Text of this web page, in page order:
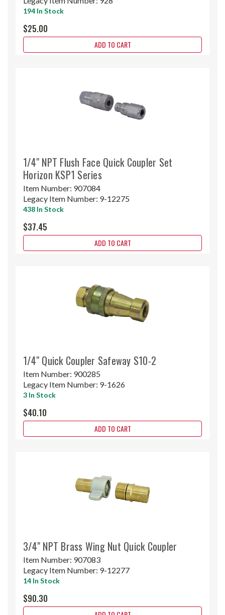
194 In Stock
$25.00
ADD TO CART
1/4" NPT Flush Face Quick Coupler Set
Horizon KSP1 Series
Item Number: 907084
Legacy Item Number: 9-12275
438 In Stock
$37.45
ADD TO CART
1/4" Quick Coupler Safeway S10-2
Item Number: 900285
Legacy Item Number: 9-1626
3 In Stock
$40.10
ADD TO CART
3/4" NPT Brass Wing Nut Quick Coupler
Item Number: 907083
Legacy Item Number: 9-12277
14 In Stock
$90.30